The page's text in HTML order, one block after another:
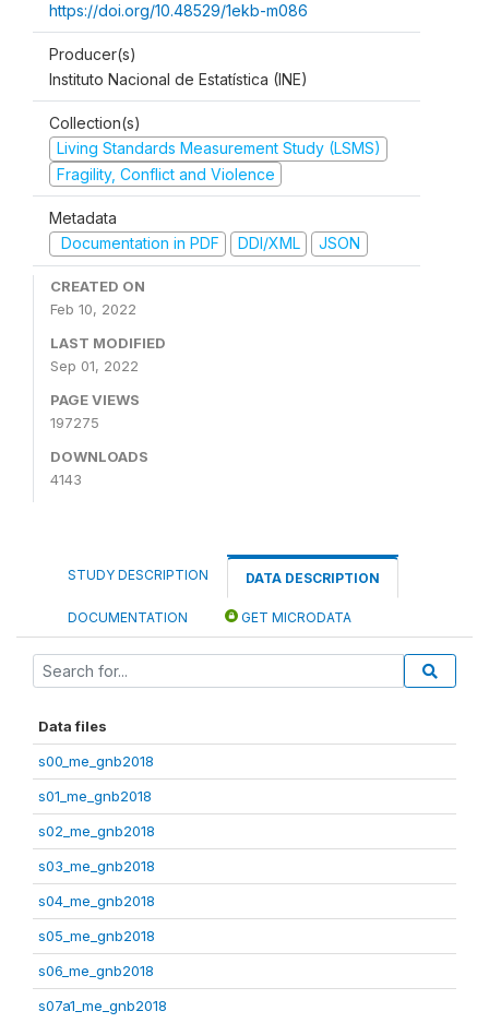
https://doi.org/10.48529/1ekb-m086
Producer(s)
Instituto Nacional de Estatística (INE)
Collection(s)
Living Standards Measurement Study (LSMS)
Fragility, Conflict and Violence
Metadata
Documentation in PDF
DDI/XML JSON
CREATED ON
Feb 10, 2022
LAST MODIFIED
Sep 01, 2022
PAGE VIEWS
197275
DOWNLOADS
4143
STUDY DESCRIPTION DATA DESCRIPTION
DOCUMENTATION GET MICRODATA
Data files
s00_me_gnb2018
s01_me_gnb2018
s02_me_gnb2018
s03_me_gnb2018
s04_me_gnb2018
s05_me_gnb2018
s06_me_gnb2018
s07a1_me_gnb2018